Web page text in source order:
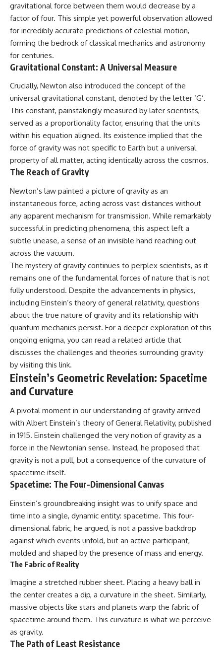
shape the motion of galaxies
• Why modern astronomy
suggests there may not be one
single destination after all
▬▬▬▬▬▬▬▬▬▬▬▬▬▬
▬▬▬▬▬
🚀 Chapters
0:00 Why You Are Already
Moving Through Space
2:45 Cosmic Microwave
Background (CMB) Explained
5:50 Hubble Expansion vs
Peculiar Velocity
9:15 The Zone of Avoidance
Explained
Attractor?
16:20 How Gravity Shapes the
Cosmic Web
19:55 Laniakea Supercluster
Explained
23:30 The Shapley
Concentration Mystery
27:05 How Cosmic Voids Shape
30:45 The Dipole Repeller
Explained
33:15 Why Our Galaxy's Motion
Isn't a Destination
35:08 The Hidden Reality of Our
Place in the Universe
▬▬▬▬▬▬▬▬▬▬▬▬▬▬
▬▬▬▬▬
Great Attractor • Laniakea
Supercluster • Milky Way • Local
Group • Cosmic Microwave
Web • Peculiar Velocity •
Hubble Flow • Seven Samurai •
Cluster • Shapley Concentration
• Dipole Repeller • Dark Matter
• Galaxy Motion • Large-Scale
Structure • Cosmology • Space
Documentary • Astronomy
Documentary
▬▬▬▬▬▬▬▬▬▬▬▬▬▬
## 🔗 WATCH NEXT
▶ Latest Cosmic Ventures video:
[INSERT MOST RECENT VIDEO]
documentaries exploring the
hidden structure of reality:
[https://www.youtube.com/@Co
smicVentures-k2m?
sub_confirmation=1]
(https://www.youtube.com/@Co
smicVentures-k2m?
planets hundreds of light-years
away
* The evidence behind one of
discoveries ever made
water
* What alien planets reveal
about physics, atmospheres,
and our place in the universe
---
## 🌌 More Cosmic Ventures
► **Watch next:**
Why the Universe Has Two
Subscribe for more
documentaries exploring the
hidden rules of the universe:
[https://www.youtube.com/@Co
smicVentures-k2m?
smicVentures-k2m?
sub_confirmation=1)
---
WASP-76b is an ultra-hot Jupiter
where temperatures are so
extreme that iron can vaporize
into the exoplanet atmosphere
and may later condense into
science fiction, yet it's one of the
most fascinating discoveries in
documentary explores the real
science behind the planet
where it rains metal and asks
what this extraordinary world
reveals about the universe
strangest known exoplanets,
iron falling from the sky. Instead,
they used transit spectroscopy
to read the chemical fingerprints
hidden in starlight.
Observations made with
instruments such as ESPRESSO
and HARPS at the ESO revealed
atmosphere, leading scientists
to propose one of the most
remarkable ideas in planetary
science: a world where metal
may fall as rain.
about more than a single alien
gravitational force between them would decrease by a
factor of four. This simple yet powerful observation allowed
for incredibly accurate predictions of celestial motion,
forming the bedrock of classical mechanics and astronomy
for centuries.
Gravitational Constant: A Universal Measure
Crucially, Newton also introduced the concept of the
universal gravitational constant, denoted by the letter ‘G’.
This constant, painstakingly measured by later scientists,
served as a proportionality factor, ensuring that the units
within his equation aligned. Its existence implied that the
force of gravity was not specific to Earth but a universal
property of all matter, acting identically across the cosmos.
The Reach of Gravity
Newton’s law painted a picture of gravity as an
instantaneous force, acting across vast distances without
any apparent mechanism for transmission. While remarkably
successful in predicting phenomena, this aspect left a
subtle unease, a sense of an invisible hand reaching out
across the vacuum.
The mystery of gravity continues to perplex scientists, as it
remains one of the fundamental forces of nature that is not
fully understood. Despite the advancements in physics,
including Einstein’s theory of general relativity, questions
about the true nature of gravity and its relationship with
quantum mechanics persist. For a deeper exploration of this
ongoing enigma, you can read a related article that
discusses the challenges and theories surrounding gravity
by visiting this link.
Einstein’s Geometric Revelation: Spacetime
and Curvature
A pivotal moment in our understanding of gravity arrived
with Albert Einstein’s theory of General Relativity, published
in 1915. Einstein challenged the very notion of gravity as a
force in the Newtonian sense. Instead, he proposed that
gravity is not a pull, but a consequence of the curvature of
spacetime itself.
Spacetime: The Four-Dimensional Canvas
Einstein’s groundbreaking insight was to unify space and
time into a single, dynamic entity: spacetime. This four-
dimensional fabric, he argued, is not a passive backdrop
against which events unfold, but an active participant,
molded and shaped by the presence of mass and energy.
The Fabric of Reality
Imagine a stretched rubber sheet. Placing a heavy ball in
the center creates a dip, a curvature in the sheet. Similarly,
massive objects like stars and planets warp the fabric of
spacetime around them. This curvature is what we perceive
as gravity.
The Path of Least Resistance